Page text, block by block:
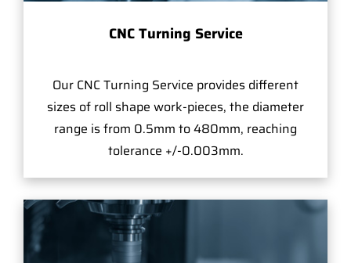
CNC Turning Service
Our CNC Turning Service provides different
sizes of roll shape work-pieces, the diameter
range is from 0.5mm to 480mm, reaching
tolerance +/-0.003mm.